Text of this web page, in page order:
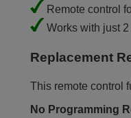
Remote control
Works with just
Replacement
This remote control
No Programming